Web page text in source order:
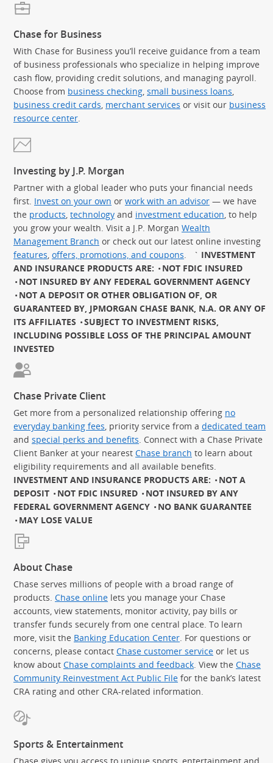
Chase for Business
With Chase for Business you’ll receive guidance from a team
of business professionals who specialize in helping improve
cash flow, providing credit solutions, and managing payroll.
Choose from business checking, small business loans,
business credit cards, merchant services or visit our business
resource center.
Investing by J.P. Morgan
Partner with a global leader who puts your financial needs
first. Invest on your own or work with an advisor — we have
the products, technology and investment education, to help
you grow your wealth. Visit a J.P. Morgan Wealth
Management Branch or check out our latest online investing
features, offers, promotions, and coupons. ` INVESTMENT
AND INSURANCE PRODUCTS ARE:
NOT FDIC INSURED
NOT INSURED BY ANY FEDERAL GOVERNMENT AGENCY
NOT A DEPOSIT OR OTHER OBLIGATION OF, OR
GUARANTEED BY, JPMORGAN CHASE BANK, N.A. OR ANY OF
ITS AFFILIATES
SUBJECT TO INVESTMENT RISKS,
INCLUDING POSSIBLE LOSS OF THE PRINCIPAL AMOUNT
INVESTED
Chase Private Client
Get more from a personalized relationship offering no
everyday banking fees, priority service from a dedicated team
and special perks and benefits. Connect with a Chase Private
Client Banker at your nearest Chase branch to learn about
eligibility requirements and all available benefits.
INVESTMENT AND INSURANCE PRODUCTS ARE:
NOT A
DEPOSIT
NOT FDIC INSURED
NOT INSURED BY ANY
FEDERAL GOVERNMENT AGENCY
NO BANK GUARANTEE
MAY LOSE VALUE
About Chase
Chase serves millions of people with a broad range of
products. Chase online lets you manage your Chase
accounts, view statements, monitor activity, pay bills or
transfer funds securely from one central place. To learn
more, visit the Banking Education Center. For questions or
concerns, please contact Chase customer service or let us
know about Chase complaints and feedback. View the Chase
Community Reinvestment Act Public File for the bank’s latest
CRA rating and other CRA-related information.
Sports & Entertainment